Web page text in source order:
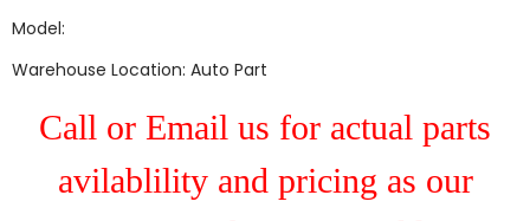
Model:
Warehouse Location: Auto Part
Call or Email us for actual parts
avilablility and pricing as our